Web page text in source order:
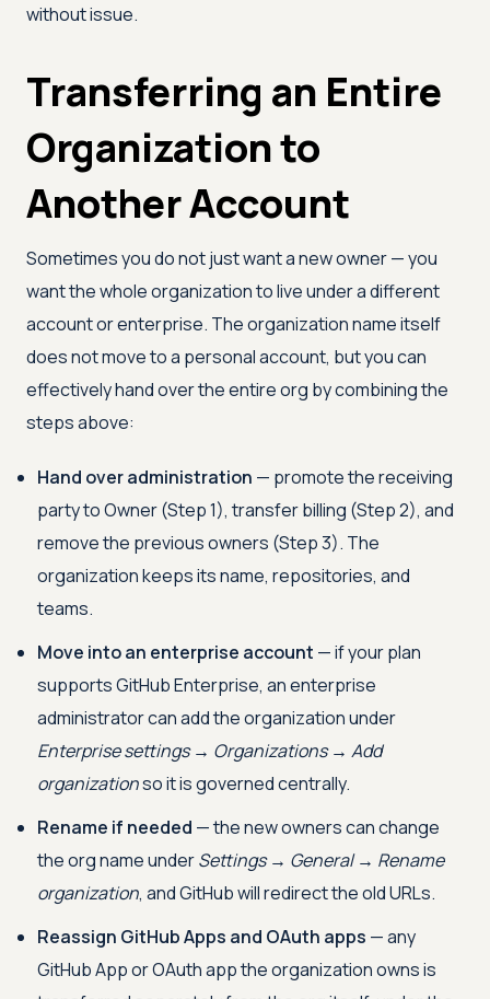
without issue.
Transferring an Entire
Organization to
Another Account
Sometimes you do not just want a new owner — you
want the whole organization to live under a different
account or enterprise. The organization name itself
does not move to a personal account, but you can
effectively hand over the entire org by combining the
steps above:
Hand over administration — promote the receiving
party to Owner (Step 1), transfer billing (Step 2), and
remove the previous owners (Step 3). The
organization keeps its name, repositories, and
teams.
Move into an enterprise account — if your plan
supports GitHub Enterprise, an enterprise
administrator can add the organization under
Enterprise settings → Organizations → Add
organizationso it is governed centrally.
Rename if needed — the new owners can change
the org name underSettings → General → Rename
organization, and GitHub will redirect the old URLs.
Reassign GitHub Apps and OAuth apps — any
GitHub App or OAuth app the organization owns is